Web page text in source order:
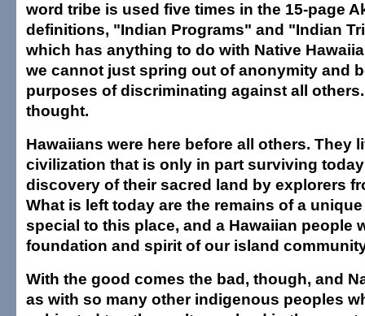
word tribe is used five times in the 15-page
definitions, "Indian Programs" and "Indian
which has anything to do with Native
we cannot just spring out of anonymity and
purposes of discriminating against all
thought.
Hawaiians were here before all others. They
civilization that is only in part surviving
discovery of their sacred land by explorers
What is left today are the remains of a
special to this place, and a Hawaiian people
foundation and spirit of our island
With the good comes the bad, though, and
as with so many other indigenous peoples